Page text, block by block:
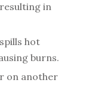
in
hot
burns.
on another